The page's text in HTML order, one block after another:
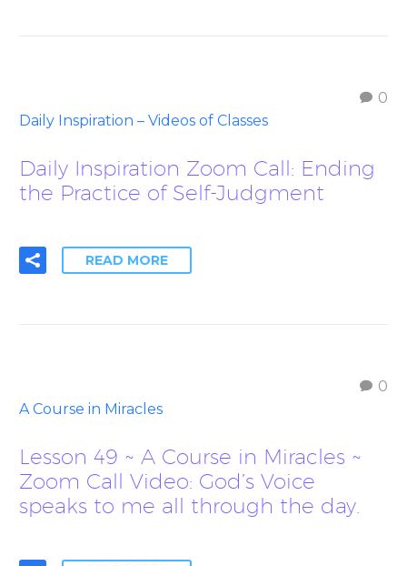
0
Daily Inspiration – Videos of Classes
Daily Inspiration Zoom Call: Ending
the Practice of Self-Judgment
READ MORE
0
A Course in Miracles
Lesson 49 ~ A Course in Miracles ~
Zoom Call Video: God’s Voice
speaks to me all through the day.